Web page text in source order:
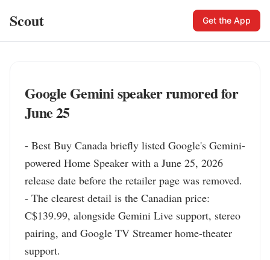
Scout Get the App
Google Gemini speaker rumored for
June 25
- Best Buy Canada briefly listed Google's Gemini-
powered Home Speaker with a June 25, 2026
release date before the retailer page was removed.
- The clearest detail is the Canadian price:
C$139.99, alongside Gemini Live support, stereo
pairing, and Google TV Streamer home-theater
support.